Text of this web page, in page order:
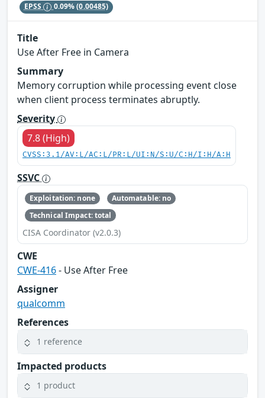
EPSS 0.09%(0.00485)
Title
Use After Free in Camera
Summary
Memory corruption while processing event close
when client process terminates abruptly.
Severity
7.8 (High)
CVSS:3.1/AV:L/AC:L/PR:L/UI:N/S:U/C:H/I:H/A:H
SSVC
Exploitation: none
Automatable: no
Technical Impact: total
CISA Coordinator (v2.0.3)
CWE
CWE-416- Use After Free
Assigner
qualcomm
References
1 reference
Impacted products
1 product